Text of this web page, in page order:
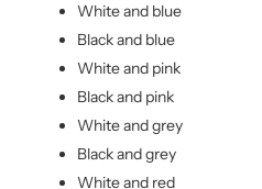
White and blue
Black and blue
White and pink
Black and pink
White and grey
Black and grey
White and red